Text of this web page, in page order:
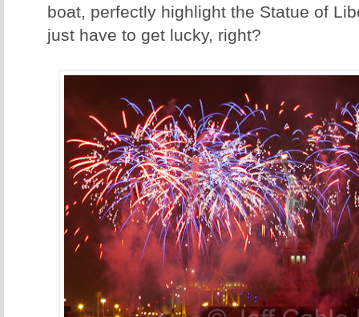
boat, perfectly highlight the Statue of
just have to get lucky, right?